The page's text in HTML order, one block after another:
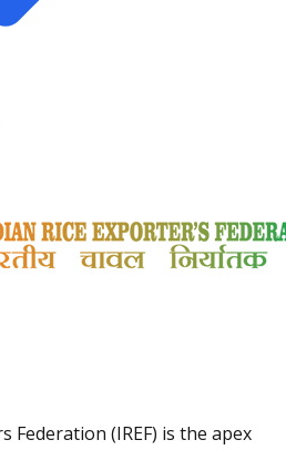
Federation (IREF) is the apex